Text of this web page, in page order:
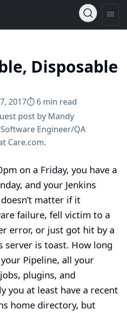
Disposable
2017⏱︎ 6 min read
post by Mandy
Engineer/QA
Care.com.
on a Friday, you have a
and your Jenkins
matter if it
failure, fell victim to a
error, or just got hit by a
server is toast. How long
Pipeline, all your
plugins, and
you at least have a recent
home directory, but